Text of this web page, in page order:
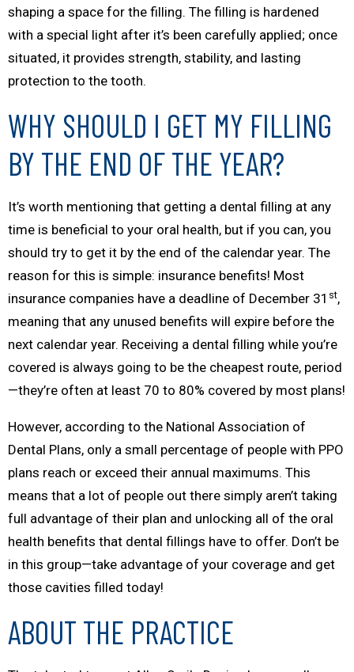
shaping a space for the filling. The filling is hardened
with a special light after it’s been carefully applied; once
situated, it provides strength, stability, and lasting
protection to the tooth.
WHY SHOULD I GET MY FILLING
BY THE END OF THE YEAR?
It’s worth mentioning that getting a dental filling at any
time is beneficial to your oral health, but if you can, you
should try to get it by the end of the calendar year. The
reason for this is simple: insurance benefits! Most
insurance companies have a deadline of December 31 st,
meaning that any unused benefits will expire before the
next calendar year. Receiving a dental filling while you’re
covered is always going to be the cheapest route, period
—they’re often at least 70 to 80% covered by most plans!
However, according to the National Association of
Dental Plans, only a small percentage of people with PPO
plans reach or exceed their annual maximums. This
means that a lot of people out there simply aren’t taking
full advantage of their plan and unlocking all of the oral
health benefits that dental fillings have to offer. Don’t be
in this group—take advantage of your coverage and get
those cavities filled today!
ABOUT THE PRACTICE